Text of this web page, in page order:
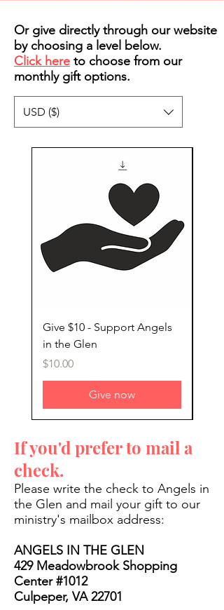
Or give directly through our website
by choosing a level below.
Click here to choose from our
monthly gift options.
USD ($)
Give $10 - Support Angels
in the Glen
Price
$10.00
Give now
If you'd prefer to mail a
check.
Please write the check to Angels in
the Glen and mail your gift to our
ministry's mailbox address:
ANGELS IN THE GLEN
429 Meadowbrook Shopping
Center #1012
Culpeper, VA 22701